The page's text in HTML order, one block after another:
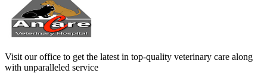
Visit our office to get the latest in top-quality veterinary care along
with unparalleled service